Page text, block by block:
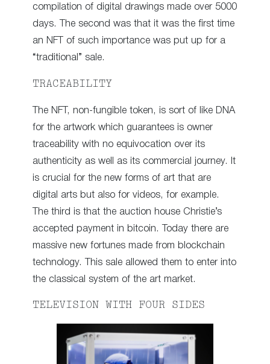
compilation of digital drawings made over 5000
days. The second was that it was the first time
an NFT of such importance was put up for a
“traditional” sale.
TRACEABILITY
The NFT, non-fungible token, is sort of like DNA
for the artwork which guarantees is owner
traceability with no equivocation over its
authenticity as well as its commercial journey. It
is crucial for the new forms of art that are
digital arts but also for videos, for example.
The third is that the auction house Christie’s
accepted payment in bitcoin. Today there are
massive new fortunes made from blockchain
technology. This sale allowed them to enter into
the classical system of the art market.
TELEVISION WITH FOUR SIDES